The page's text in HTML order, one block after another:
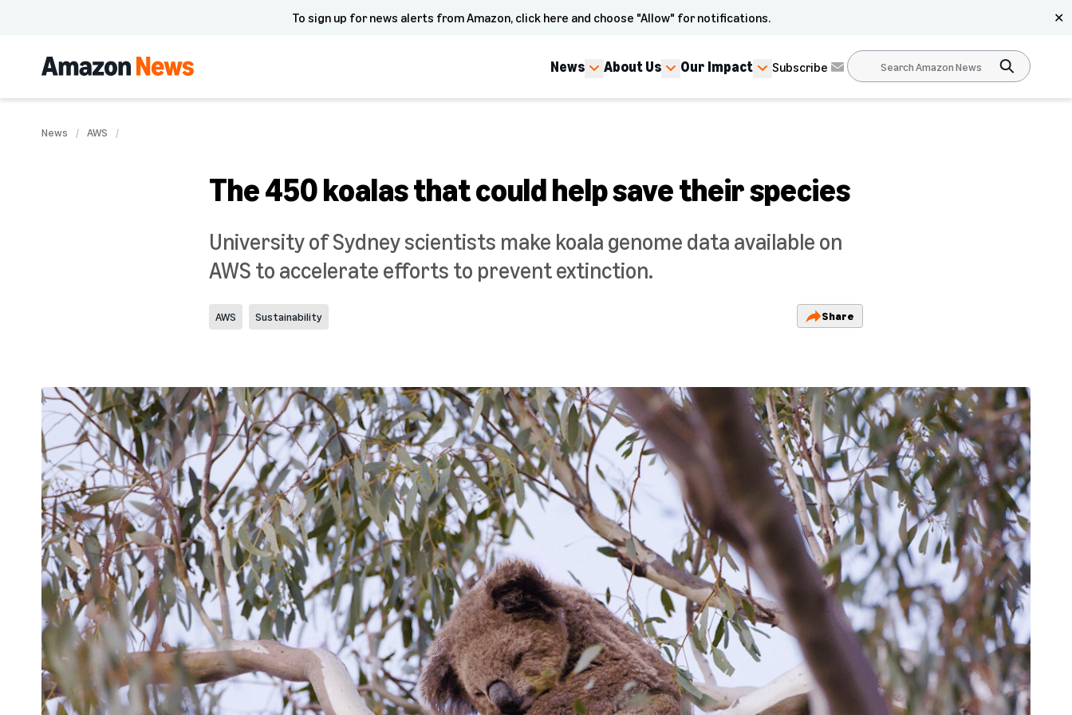
To sign up for news alerts from Amazon, click here and choose "Allow" for notifications. ✕
News About Us Our Impact Subscribe
News AWS
The 450 koalas that could help save their species
University of Sydney scientists make koala genome data available on
AWS to accelerate efforts to prevent extinction.
AWS Sustainability Share